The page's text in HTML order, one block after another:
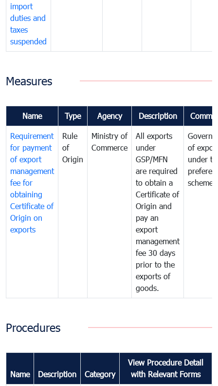
import
duties and
taxes
suspended
Measures
Name Type Agency Description
Requirement
for payment
of export
management
fee for
obtaining
Certificate of
Origin on
exports
Rule
of
Origin
Ministry of
Commerce
All exports
under
GSP/MFN
are required
to obtain a
Certificate of
Origin and
pay an
export
management
fee 30 days
prior to the
exports of
goods.
of
under
scheme
Procedures
Name Description Category
View Procedure Detail
with Relevant Forms